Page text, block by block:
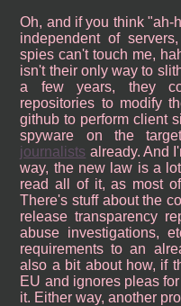
Oh, and if you think "ah-
independent of
spies can't touch me,
isn't their only way to
a few years, they
repositories to modify
github to perform client
spyware on the
journalists already. And
way, the new law is a
read all of it, as most
There's stuff about the
release transparency
abuse investigations,
requirements to an
also a bit about how, if
EU and ignores pleas
it. Either way, another